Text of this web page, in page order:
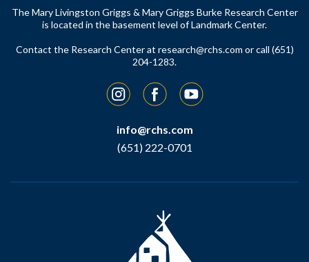
The Mary Livingston Griggs & Mary Griggs Burke Research Center
is located in the basement level of Landmark Center.
Contact the Research Center at research@rchs.com or call (651)
204-1283.
InstagramFacebookYouTube
info@rchs.com
(651) 222-0701